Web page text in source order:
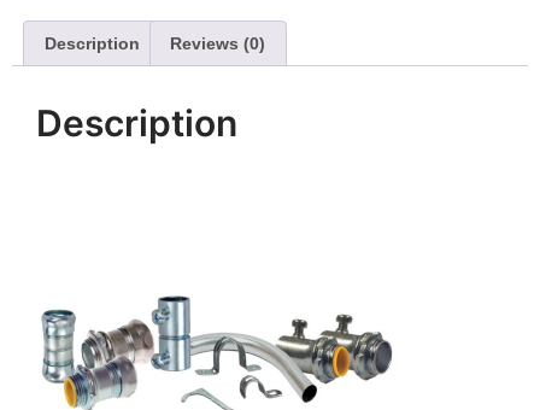
Description Reviews (0)
Description